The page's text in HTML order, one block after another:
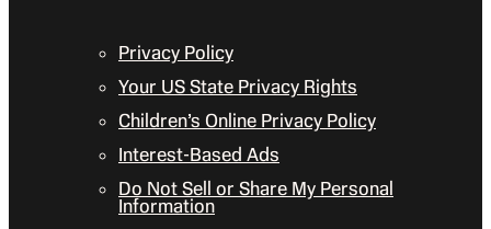
Privacy Policy
Your US State Privacy Rights
Children’s Online Privacy Policy
Interest-Based Ads
Do Not Sell or Share My Personal
Information